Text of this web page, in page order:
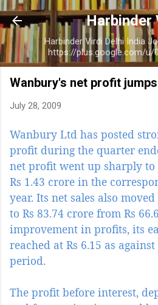
Skip to main
Harbinder
Harbinder Virdi Delhi India
https://plus.google.com/u/
Wanbury's net profit
July 28, 2009
Wanbury Ltd has posted
profit during the quarter
net profit went up sharply to
Rs 1.43 crore in the
year. Its net sales also
to Rs 83.74 crore from Rs
improvement in profits, its
reached at Rs 6.15 as
period.
The profit before interest,